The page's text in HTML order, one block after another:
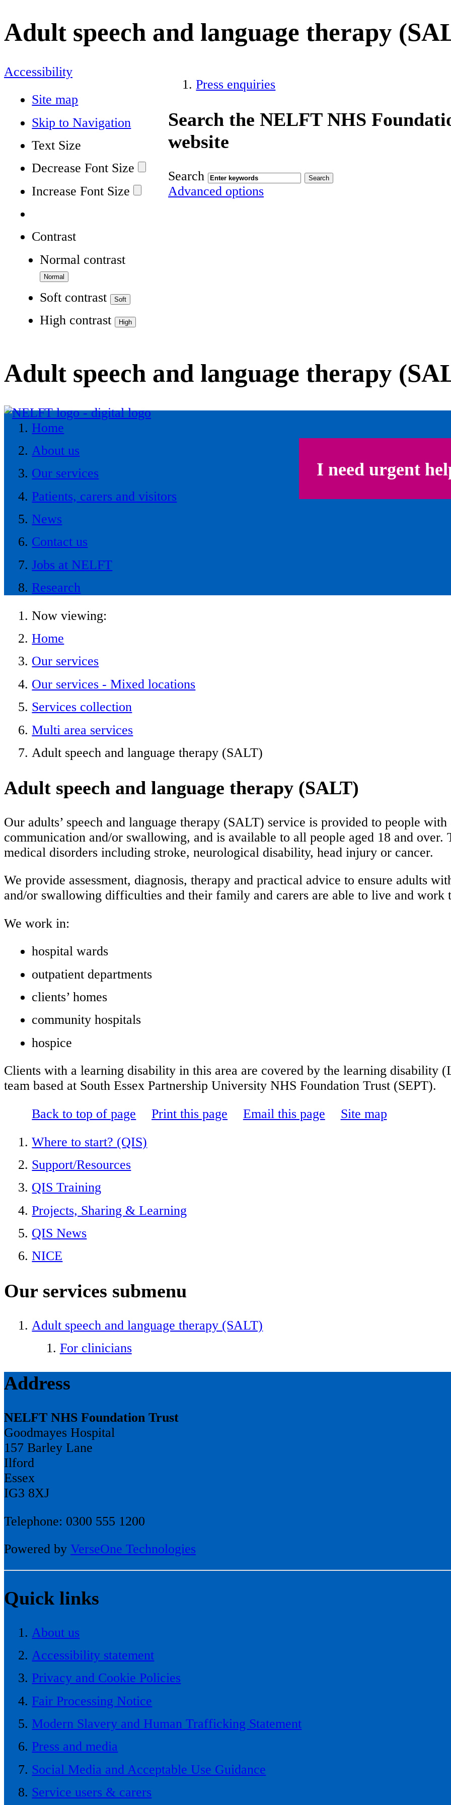
Adult speech and language therapy
Accessibility
Site map
Skip to Navigation
Text Size
Decrease Font Size
Increase Font Size
Contrast
Normal contrast
Soft contrast
High contrast
Press enquiries
Search the NELFT NHS
website
Search
Advanced options
Adult speech and language therapy
I need urgent
Home
About us
Our services
Patients, carers and visitors
News
Contact us
Jobs at NELFT
Research
Now viewing:
Home
Our services
Our services - Mixed locations
Services collection
Multi area services
Adult speech and language therapy (SALT)
Adult speech and language therapy (SALT)
Our adults’ speech and language therapy (SALT) service is provided to people
communication and/or swallowing, and is available to all people aged 18 and over.
medical disorders including stroke, neurological disability, head injury or cancer.
We provide assessment, diagnosis, therapy and practical advice to ensure adults
and/or swallowing difficulties and their family and carers are able to live and work
We work in:
hospital wards
outpatient departments
clients’ homes
community hospitals
hospice
Clients with a learning disability in this area are covered by the learning disability
team based at South Essex Partnership University NHS Foundation Trust (SEPT).
Back to top of page
Print this page Email this page
Site map
Where to start? (QIS)
Support/Resources
QIS Training
Projects, Sharing & Learning
QIS News
NICE
Our services submenu
Adult speech and language therapy (SALT)
For clinicians
Address
NELFT NHS Foundation Trust
Goodmayes Hospital
157 Barley Lane
Ilford
Essex
IG3 8XJ
Telephone: 0300 555 1200
Powered by VerseOne Technologies
Quick links
About us
Accessibility statement
Privacy and Cookie Policies
Fair Processing Notice
Modern Slavery and Human Trafficking Statement
Press and media
Social Media and Acceptable Use Guidance
Service users & carers